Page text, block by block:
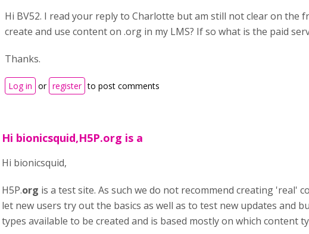
Hi BV52. I read your reply to Charlotte but am still not clear on the
create and use content on .org in my LMS? If so what is the paid
Thanks.
Log in or register to post comments
Hi bionicsquid,H5P.org is a
Hi bionicsquid,
H5P.org is a test site. As such we do not recommend creating 'real'
let new users try out the basics as well as to test new updates and
types available to be created and is based mostly on which content